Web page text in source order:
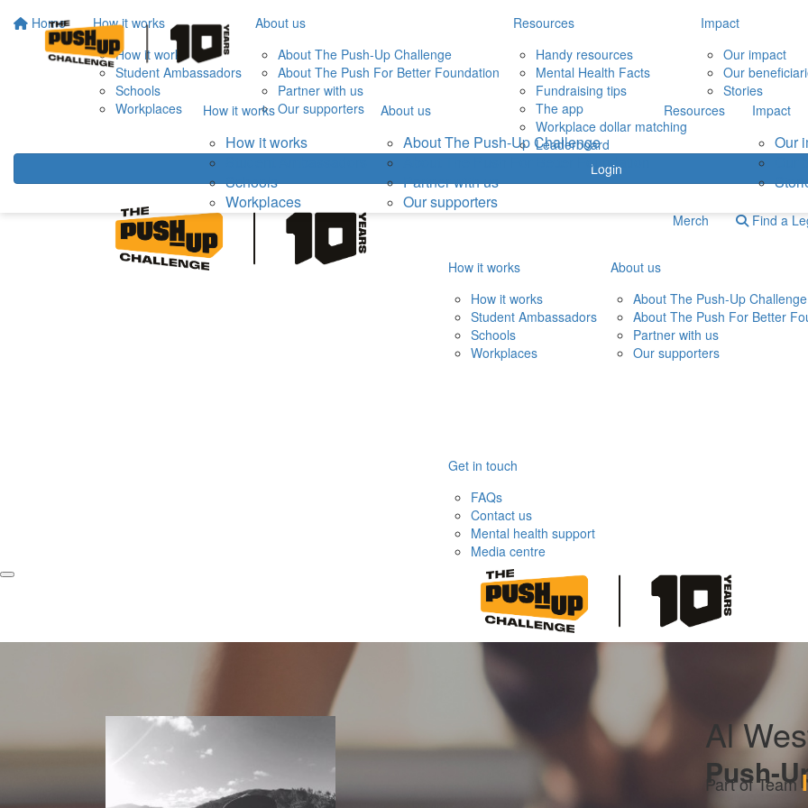
Home
How it works
How it works
Student Ambassadors
Schools
Workplaces
About us
About The Push-Up Challenge
About The Push For Better Foundation
Partner with us
Our supporters
Resources
Handy resources
Mental Health Facts
Fundraising tips
The app
Workplace dollar matching
Leaderboard
Impact
Our impact
Our
Stories
Login
How it works
How it works
Schools
Workplaces
About us
About The Push-Up Challenge
About The Push For Better Foundation
Partner with us
Our supporters
Resources Impact
Our
Merch Find a
How it works
How it works
Student Ambassadors
Schools
Workplaces
About us
About The Push-Up Challenge
About The Push For Better
Partner with us
Our supporters
Get in touch
FAQs
Contact us
Mental health support
Media centre
Al
Push-
Part of Team